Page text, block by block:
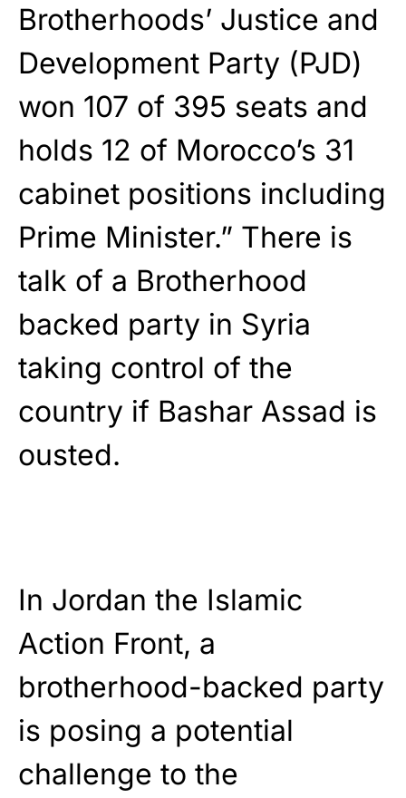
Brotherhoods’ Justice and
Development Party (PJD)
won 107 of 395 seats and
holds 12 of Morocco’s 31
cabinet positions including
Prime Minister.” There is
talk of a Brotherhood
backed party in Syria
taking control of the
country if Bashar Assad is
ousted.
In Jordan the Islamic
Action Front, a
brotherhood-backed party
is posing a potential
challenge to the